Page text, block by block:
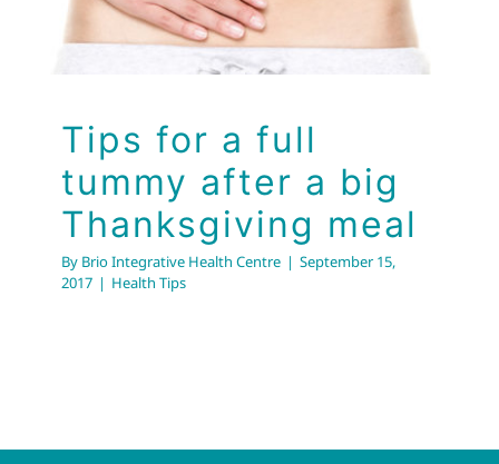
Health Tips
Tips for a full
tummy after a big
Thanksgiving meal
By Brio Integrative Health Centre | September 15,
2017 | Health Tips